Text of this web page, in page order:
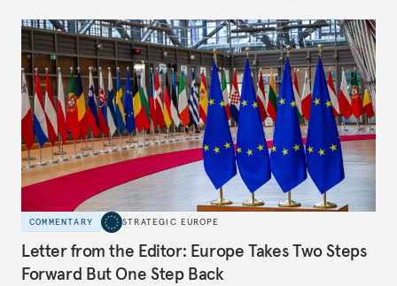
COMMENTARY STRATEGIC EUROPE
Letter from the Editor: Europe Takes Two Steps
Forward But One Step Back